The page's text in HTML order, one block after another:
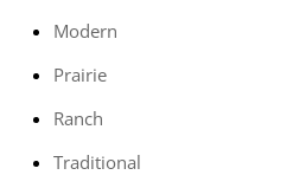
Modern
Prairie
Ranch
Traditional